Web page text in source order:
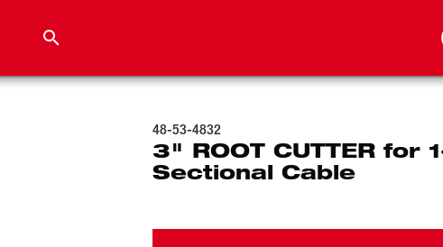
48-53-4832
3" ROOT CUTTER for
Sectional Cable